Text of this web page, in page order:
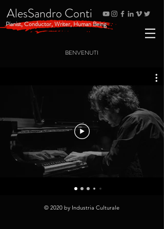
Pianist, Conductor, Writer, Human Being
AlesSandro Conti
BENVENUTI
© 2020 by Industria Culturale